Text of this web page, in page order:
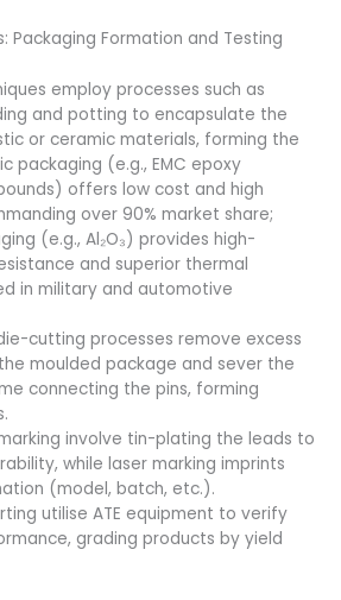
Packaging Formation and Testing
employ processes such as
and potting to encapsulate the
or ceramic materials, forming the
packaging (e.g., EMC epoxy
offers low cost and high
over 90% market share;
(e.g., Al₂O₃) provides high-
and superior thermal
in military and automotive
cutting processes remove excess
moulded package and sever the
connecting the pins, forming
involve tin-plating the leads to
while laser marking imprints
(model, batch, etc.).
utilise ATE equipment to verify
grading products by yield